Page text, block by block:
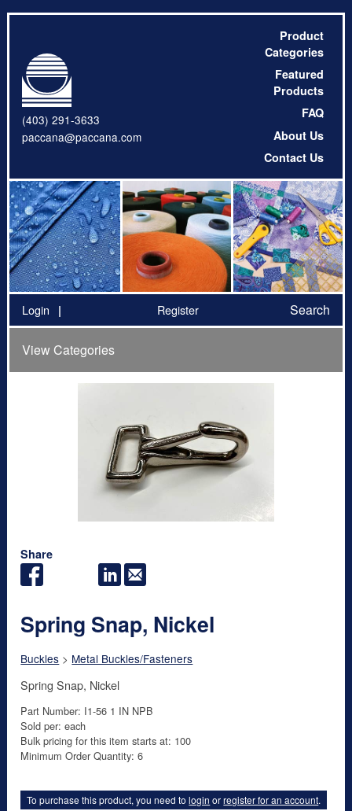
(403) 291-3633
paccana@paccana.com
Product
Categories
Featured
Products
FAQ
About Us
Contact Us
Login Register Search
View Categories
Share
Spring Snap, Nickel
Buckles > Metal Buckles/Fasteners
Spring Snap, Nickel
Part Number: I1-56 1 IN NPB
Sold per: each
Bulk pricing for this item starts at: 100
Minimum Order Quantity: 6
To purchase this product, you need tologin orregister for an account.